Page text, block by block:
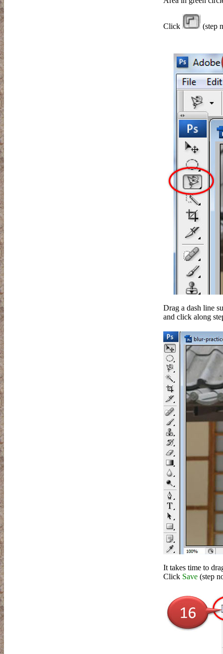
Click (step
Drag a dash line
and click along
It takes time to
Click Save (step